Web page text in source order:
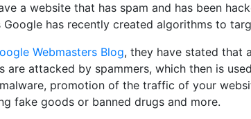
a website that has spam and has been
Google has recently created algorithms to
Webmasters Blog, they have stated that
are attacked by spammers, which then is
promotion of the traffic of your
fake goods or banned drugs and more.